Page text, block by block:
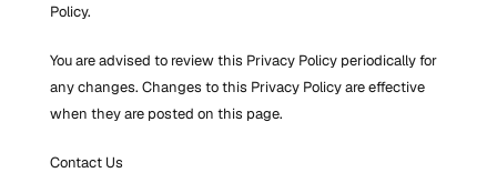
Policy.
You are advised to review this Privacy Policy periodically for
any changes. Changes to this Privacy Policy are effective
when they are posted on this page.
Contact Us